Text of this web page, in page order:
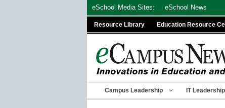
eSchool Media Sites: eSchool News
Resource Library Education Resource
Campus Leadership IT Leadership